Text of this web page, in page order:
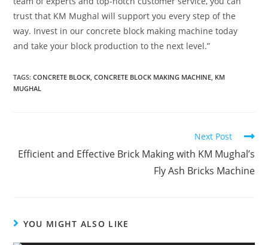
trust that KM Mughal will support you every step of the
way. Invest in our concrete block making machine today
and take your block production to the next level.”
TAGS:CONCRETE BLOCK, CONCRETE BLOCK MAKING MACHINE, KM
MUGHAL
Next Post
Efficient and Effective Brick Making with KM Mughal’s
Fly Ash Bricks Machine
YOU MIGHT ALSO LIKE